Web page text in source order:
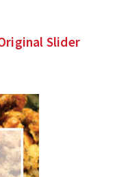
Slider